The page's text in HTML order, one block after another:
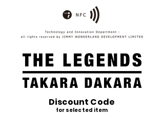
Discount Code
for selected item